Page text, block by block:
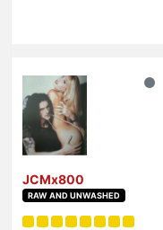
JCMx800
RAW AND UNWASHED